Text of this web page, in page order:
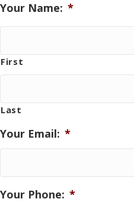
Your Name: *
First
Last
Your Email: *
Your Phone: *